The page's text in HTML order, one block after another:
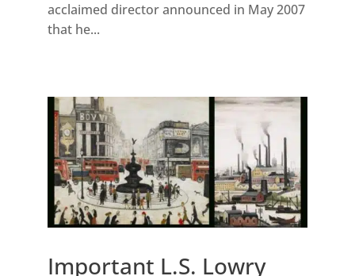
acclaimed director announced in May 2007
that he...
Important L.S. Lowry